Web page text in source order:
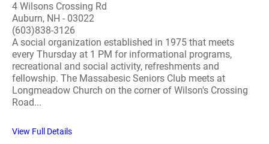
4 Wilsons Crossing Rd
Auburn, NH - 03022
(603)838-3126
A social organization established in 1975 that meets
every Thursday at 1 PM for informational programs,
recreational and social activity, refreshments and
fellowship. The Massabesic Seniors Club meets at
Longmeadow Church on the corner of Wilson's Crossing
Road...
View Full Details